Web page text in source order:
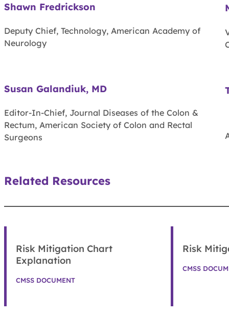
Shawn Fredrickson
Deputy Chief, Technology, American Academy of
Neurology
Susan Galandiuk, MD
Editor-In-Chief, Journal Diseases of the Colon &
Rectum, American Society of Colon and Rectal
Surgeons
Related Resources
Risk Mitigation Chart
Explanation
CMSS DOCUMENT
Risk
CMSS